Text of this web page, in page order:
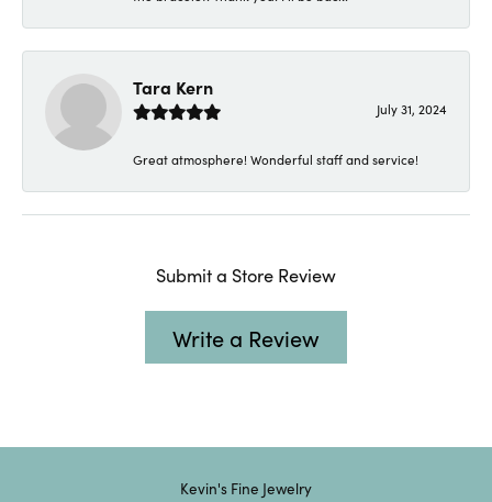
Tara Kern
July 31, 2024
Great atmosphere! Wonderful staff and service!
Submit a Store Review
Write a Review
Kevin's Fine Jewelry